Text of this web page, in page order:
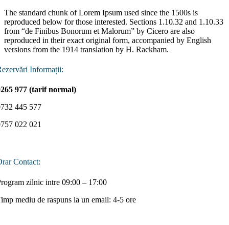
The standard chunk of Lorem Ipsum used since the 1500s is
reproduced below for those interested. Sections 1.10.32 and 1.10.33
from “de Finibus Bonorum et Malorum” by Cicero are also
reproduced in their exact original form, accompanied by English
versions from the 1914 translation by H. Rackham.
Informații:
977 (tarif normal)
445 577
022 021
Contact:
zilnic intre 09:00 – 17:00
mediu de raspuns la un email: 4-5 ore